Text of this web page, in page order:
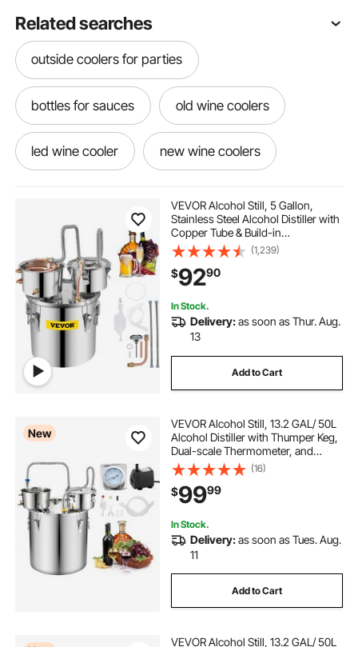
Related searches
outside coolers for parties
bottles for sauces old wine coolers
led wine cooler new wine coolers
bottling wine bottle lights led
used wine cooler near me
led wine bottle lights locking refrigerator
wine coolers refrigerators
different wine coolers the best wine coolers
VEVOR Alcohol Still, 5 Gallon,
Stainless Steel Alcohol Distiller with
Copper Tube & Build-in
Thermometer & Water Pump,
Double Thumper Keg Home
Brewing Kit, for DIY Whiskey Wine
Brandy
(1,239)
$9290
In Stock.
Delivery:as soon as Thur. Aug.
13
Add to Cart
New
VEVOR Alcohol Still, 13.2 GAL/ 50L
Alcohol Distiller with Thumper Keg,
Dual-scale Thermometer, and
Water Pump, Home Brewing Kit for
DIY Whiskey Wine Brandy
(16)
$9999
In Stock.
Delivery:as soon as Tues. Aug.
11
Add to Cart
VEVOR Alcohol Still, 13.2 GAL/ 50L